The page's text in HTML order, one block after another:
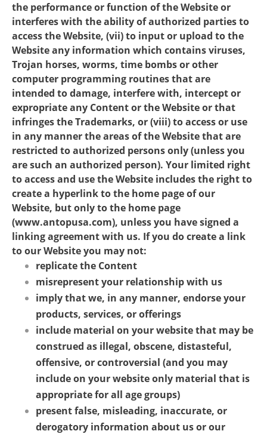
the performance or function of the Website or
interferes with the ability of authorized parties to
access the Website, (vii) to input or upload to the
Website any information which contains viruses,
Trojan horses, worms, time bombs or other
computer programming routines that are
intended to damage, interfere with, intercept or
expropriate any Content or the Website or that
infringes the Trademarks, or (viii) to access or use
in any manner the areas of the Website that are
restricted to authorized persons only (unless you
are such an authorized person). Your limited right
to access and use the Website includes the right to
create a hyperlink to the home page of our
Website, but only to the home page
(www.antopusa.com), unless you have signed a
linking agreement with us. If you do create a link
to our Website you may not:
replicate the Content
misrepresent your relationship with us
imply that we, in any manner, endorse your
products, services, or offerings
include material on your website that may be
construed as illegal, obscene, distasteful,
offensive, or controversial (and you may
include on your website only material that is
appropriate for all age groups)
present false, misleading, inaccurate, or
derogatory information about us or our